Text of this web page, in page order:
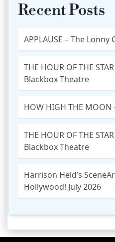
Recent Posts
APPLAUSE – The
THE HOUR OF THE
Blackbox Theatre
HOW HIGH THE
THE HOUR OF THE
Blackbox Theatre
Harrison Held’s
Hollywood! July 2026